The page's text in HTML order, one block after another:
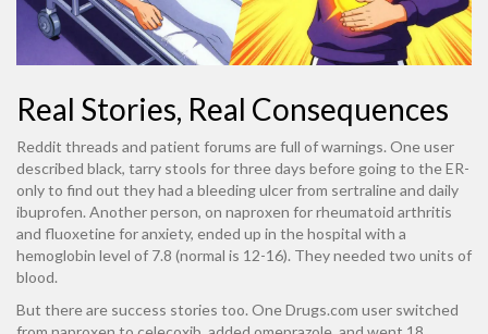
Real Stories, Real Consequences
Reddit threads and patient forums are full of warnings. One user
described black, tarry stools for three days before going to the ER-
only to find out they had a bleeding ulcer from sertraline and daily
ibuprofen. Another person, on naproxen for rheumatoid arthritis
and fluoxetine for anxiety, ended up in the hospital with a
hemoglobin level of 7.8 (normal is 12-16). They needed two units of
blood.
But there are success stories too. One Drugs.com user switched